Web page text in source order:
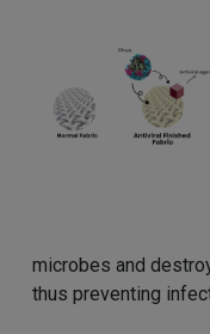
microbes and
thus preventing